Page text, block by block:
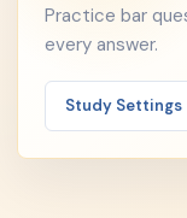
Practice bar
every answer.
Study Settings